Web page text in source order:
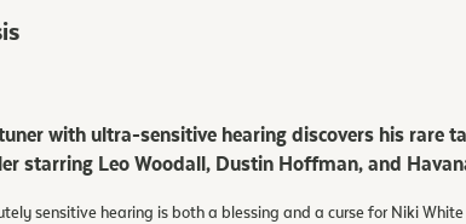
with ultra-sensitive hearing discovers his rare
starring Leo Woodall, Dustin Hoffman, and
sensitive hearing is both a blessing and a curse for Niki